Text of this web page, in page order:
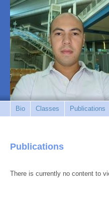
Bio Classes Publications
Publications
There is currently no content to